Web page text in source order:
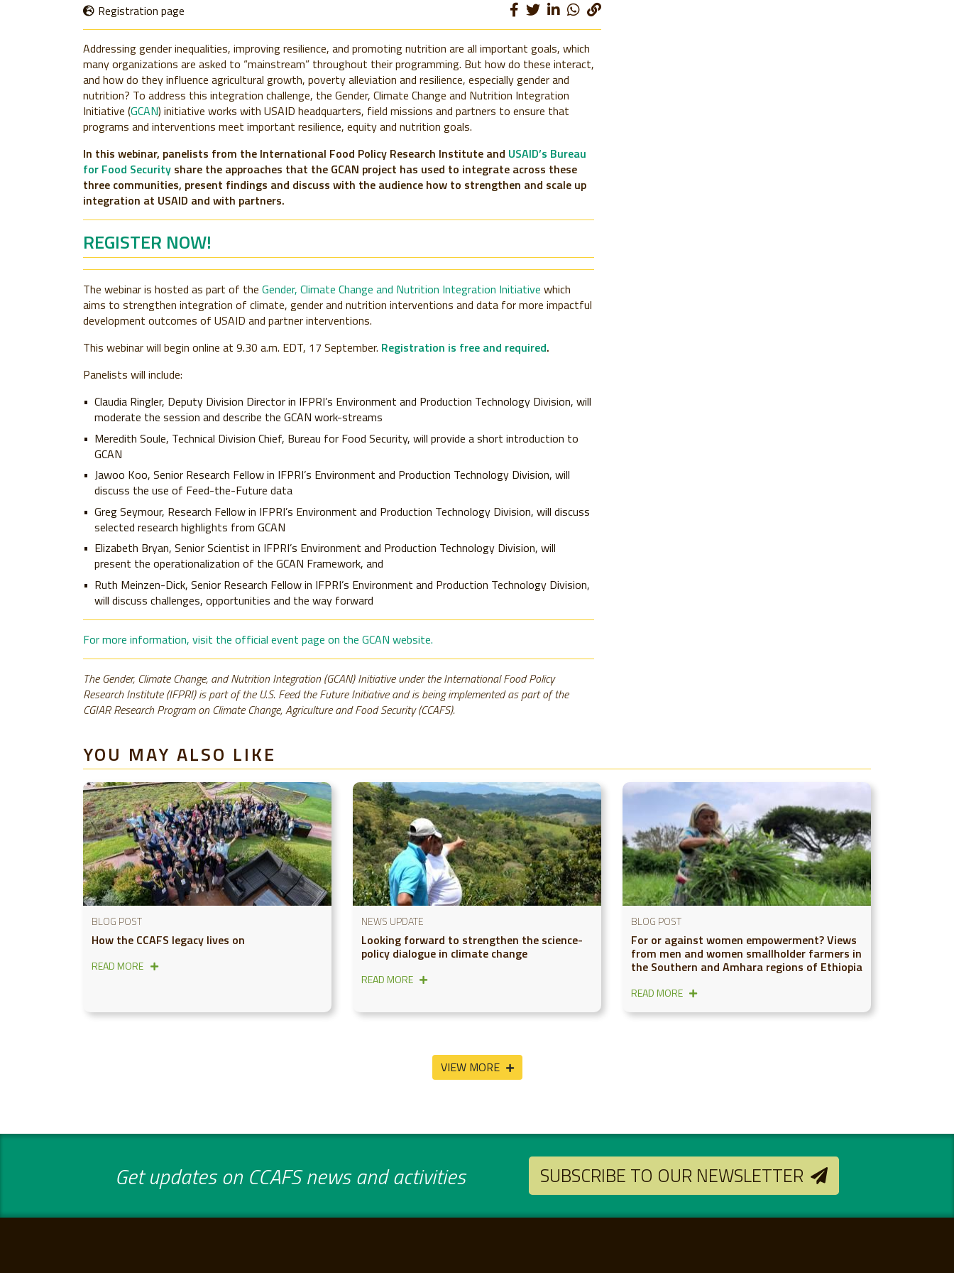
Registration page
Addressing gender inequalities, improving resilience, and promoting nutrition are all important goals, which
many organizations are asked to “mainstream” throughout their programming. But how do these interact,
and how do they influence agricultural growth, poverty alleviation and resilience, especially gender and
nutrition? To address this integration challenge, the Gender, Climate Change and Nutrition Integration
Initiative (GCAN) initiative works with USAID headquarters, field missions and partners to ensure that
programs and interventions meet important resilience, equity and nutrition goals.
In this webinar, panelists from the International Food Policy Research Institute and USAID’s Bureau
for Food Security share the approaches that the GCAN project has used to integrate across these
three communities, present findings and discuss with the audience how to strengthen and scale up
integration at USAID and with partners.
REGISTER NOW!
The webinar is hosted as part of the Gender, Climate Change and Nutrition Integration Initiative which
aims to strengthen integration of climate, gender and nutrition interventions and data for more impactful
development outcomes of USAID and partner interventions.
This webinar will begin online at 9.30 a.m. EDT, 17 September. Registration is free and required.
Panelists will include:
Claudia Ringler, Deputy Division Director in IFPRI’s Environment and Production Technology Division, will
moderate the session and describe the GCAN work-streams
Meredith Soule, Technical Division Chief, Bureau for Food Security, will provide a short introduction to
GCAN
Jawoo Koo, Senior Research Fellow in IFPRI’s Environment and Production Technology Division, will
discuss the use of Feed-the-Future data
Greg Seymour, Research Fellow in IFPRI’s Environment and Production Technology Division, will discuss
selected research highlights from GCAN
Elizabeth Bryan, Senior Scientist in IFPRI’s Environment and Production Technology Division, will
present the operationalization of the GCAN Framework, and
Ruth Meinzen-Dick, Senior Research Fellow in IFPRI’s Environment and Production Technology Division,
will discuss challenges, opportunities and the way forward
For more information, visit the official event page on the GCAN website.
The Gender, Climate Change, and Nutrition Integration (GCAN) Initiative under the International Food Policy
Research Institute (IFPRI) is part of the U.S. Feed the Future Initiative and is being implemented as part of the
CGIAR Research Program on Climate Change, Agriculture and Food Security (CCAFS).
YOU MAY ALSO LIKE
BLOG POST
How the CCAFS legacy lives on
READ MORE
NEWS UPDATE
Looking forward to strengthen the science-
policy dialogue in climate change
READ MORE
BLOG POST
For or against women empowerment? Views
from men and women smallholder farmers in
the Southern and Amhara regions of Ethiopia
READ MORE
VIEW MORE
Get updates on CCAFS news and activities SUBSCRIBE TO OUR NEWSLETTER